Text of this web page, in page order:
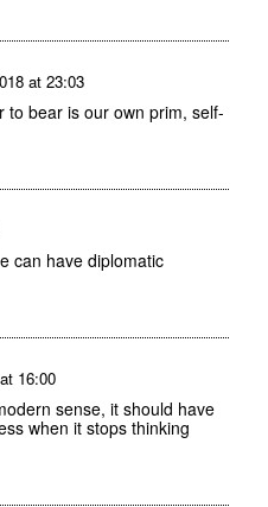
at 23:03
to bear is our own prim, self-
can have diplomatic
16:00
sense, it should have
when it stops thinking